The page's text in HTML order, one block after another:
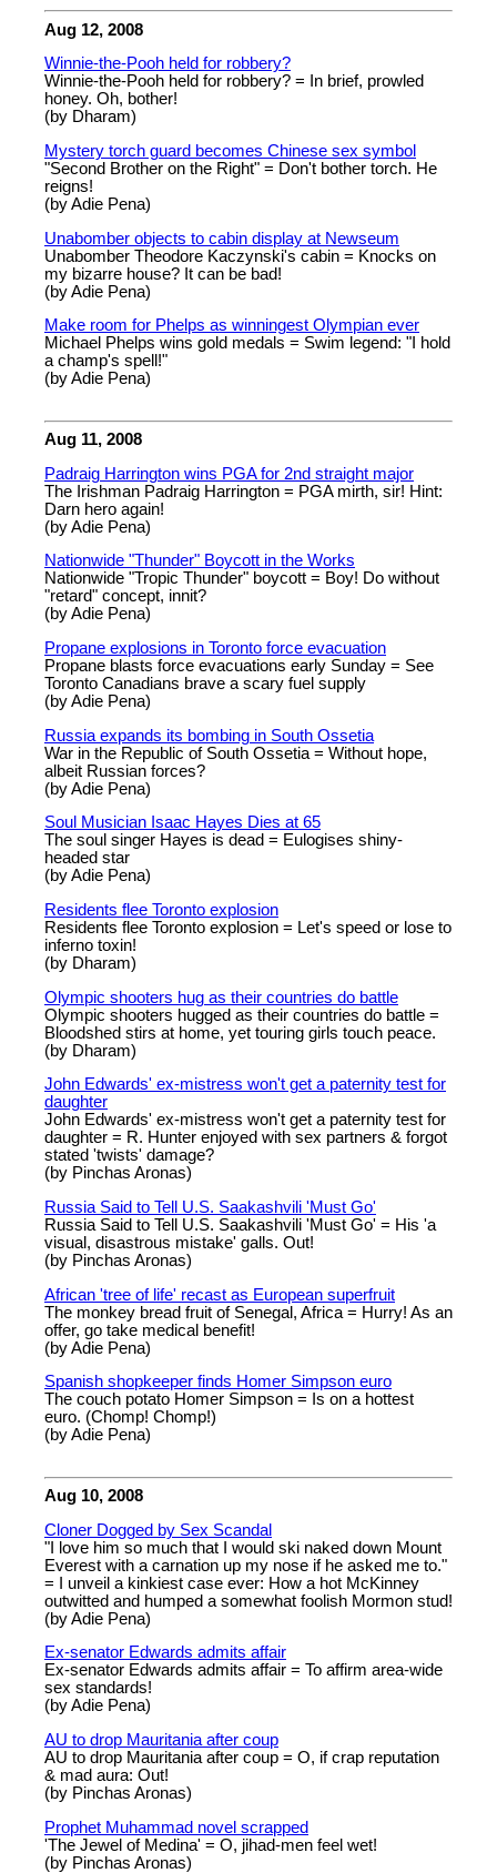
Aug 12, 2008
Winnie-the-Pooh held for robbery?
Winnie-the-Pooh held for robbery? = In brief, prowled
honey. Oh, bother!
(by Dharam)
Mystery torch guard becomes Chinese sex symbol
"Second Brother on the Right" = Don't bother torch. He
reigns!
(by Adie Pena)
Unabomber objects to cabin display at Newseum
Unabomber Theodore Kaczynski's cabin = Knocks on
my bizarre house? It can be bad!
(by Adie Pena)
Make room for Phelps as winningest Olympian ever
Michael Phelps wins gold medals = Swim legend: "I hold
a champ's spell!"
(by Adie Pena)
Aug 11, 2008
Padraig Harrington wins PGA for 2nd straight major
The Irishman Padraig Harrington = PGA mirth, sir! Hint:
Darn hero again!
(by Adie Pena)
Nationwide "Thunder" Boycott in the Works
Nationwide "Tropic Thunder" boycott = Boy! Do without
"retard" concept, innit?
(by Adie Pena)
Propane explosions in Toronto force evacuation
Propane blasts force evacuations early Sunday = See
Toronto Canadians brave a scary fuel supply
(by Adie Pena)
Russia expands its bombing in South Ossetia
War in the Republic of South Ossetia = Without hope,
albeit Russian forces?
(by Adie Pena)
Soul Musician Isaac Hayes Dies at 65
The soul singer Hayes is dead = Eulogises shiny-
headed star
(by Adie Pena)
Residents flee Toronto explosion
Residents flee Toronto explosion = Let's speed or lose to
inferno toxin!
(by Dharam)
Olympic shooters hug as their countries do battle
Olympic shooters hugged as their countries do battle =
Bloodshed stirs at home, yet touring girls touch peace.
(by Dharam)
John Edwards' ex-mistress won't get a paternity test for
daughter
John Edwards' ex-mistress won't get a paternity test for
daughter = R. Hunter enjoyed with sex partners & forgot
stated 'twists' damage?
(by Pinchas Aronas)
Russia Said to Tell U.S. Saakashvili 'Must Go'
Russia Said to Tell U.S. Saakashvili 'Must Go' = His 'a
visual, disastrous mistake' galls. Out!
(by Pinchas Aronas)
African 'tree of life' recast as European superfruit
The monkey bread fruit of Senegal, Africa = Hurry! As an
offer, go take medical benefit!
(by Adie Pena)
Spanish shopkeeper finds Homer Simpson euro
The couch potato Homer Simpson = Is on a hottest
euro. (Chomp! Chomp!)
(by Adie Pena)
Aug 10, 2008
Cloner Dogged by Sex Scandal
"I love him so much that I would ski naked down Mount
Everest with a carnation up my nose if he asked me to."
= I unveil a kinkiest case ever: How a hot McKinney
outwitted and humped a somewhat foolish Mormon stud!
(by Adie Pena)
Ex-senator Edwards admits affair
Ex-senator Edwards admits affair = To affirm area-wide
sex standards!
(by Adie Pena)
AU to drop Mauritania after coup
AU to drop Mauritania after coup = O, if crap reputation
& mad aura: Out!
(by Pinchas Aronas)
Prophet Muhammad novel scrapped
'The Jewel of Medina' = O, jihad-men feel wet!
(by Pinchas Aronas)